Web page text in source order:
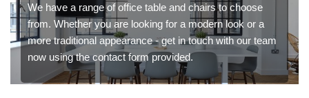
We have a range of office table and chairs to choose
from. Whether you are looking for a modern look or a
more traditional appearance - get in touch with our team
now using the contact form provided.